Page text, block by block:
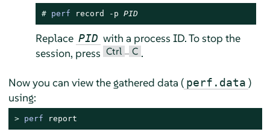
# perf record -p PID
Replace PID with a process ID. To stop the
session, press Ctrl – C .
Now you can view the gathered data ( perf.data )
using:
> perf report